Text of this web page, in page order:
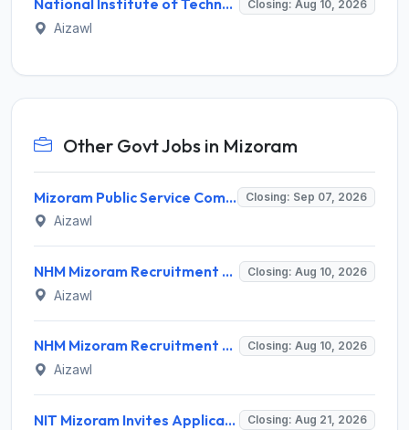
National Institute of Technology Mizoram Invites Application for Registrar Recruitment 2026 Closing: Aug 10, 2026
Aizawl
Other Govt Jobs in Mizoram
Mizoram Public Service Commission Invites Application for 10 Assistant Sub-Inspector Recruitment 2026 Closing: Sep 07, 2026
Aizawl
NHM Mizoram Recruitment 2026 for 5 Medical Officer, Staff Nurse & Data Analyst – Apply Offline @ nhmmizoram.org Closing: Aug 10, 2026
Aizawl
NHM Mizoram Recruitment 2026 for 8 Medical Officer Posts – Apply via Email @ nhmmizoram.org Closing: Aug 10, 2026
Aizawl
NIT Mizoram Invites Application for Network Engineer Recruitment 2026 Closing: Aug 21, 2026